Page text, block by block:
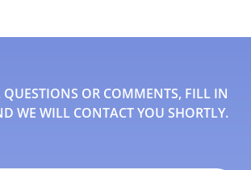
QUESTIONS OR COMMENTS, FILL IN
WE WILL CONTACT YOU SHORTLY.